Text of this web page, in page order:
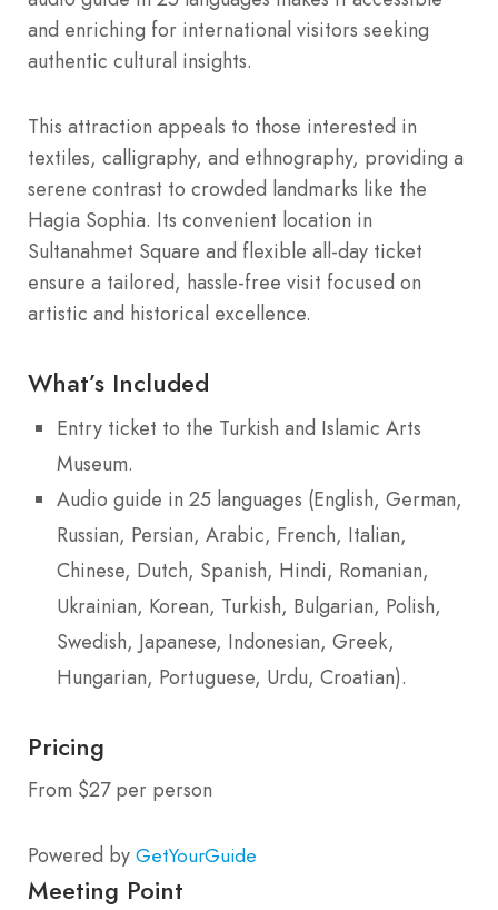
and enriching for international visitors seeking
authentic cultural insights.
This attraction appeals to those interested in
textiles, calligraphy, and ethnography, providing a
serene contrast to crowded landmarks like the
Hagia Sophia. Its convenient location in
Sultanahmet Square and flexible all-day ticket
ensure a tailored, hassle-free visit focused on
artistic and historical excellence.
What’s Included
Entry ticket to the Turkish and Islamic Arts
Museum.
Audio guide in 25 languages (English, German,
Russian, Persian, Arabic, French, Italian,
Chinese, Dutch, Spanish, Hindi, Romanian,
Ukrainian, Korean, Turkish, Bulgarian, Polish,
Swedish, Japanese, Indonesian, Greek,
Hungarian, Portuguese, Urdu, Croatian).
Pricing
From $27 per person
Powered by GetYourGuide
Meeting Point